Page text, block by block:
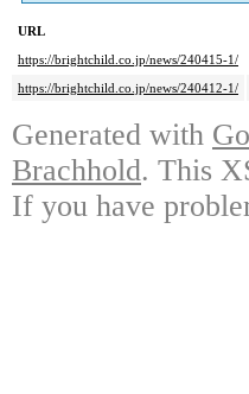
URL
https://brightchild.co.jp/news/240415-1/
https://brightchild.co.jp/news/240412-1/
Generated with
Brachhold. This
If you have